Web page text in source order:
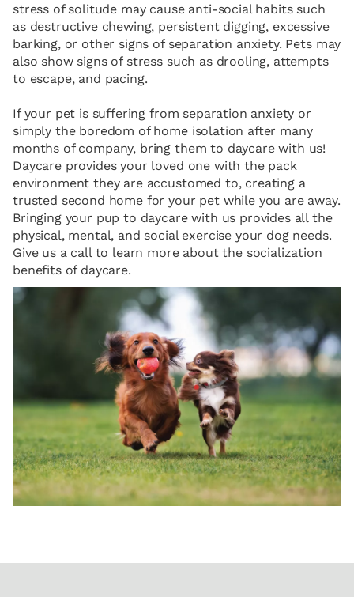
stress of solitude may cause anti-social habits such
as destructive chewing, persistent digging, excessive
barking, or other signs of separation anxiety. Pets may
also show signs of stress such as drooling, attempts
to escape, and pacing.
If your pet is suffering from separation anxiety or
simply the boredom of home isolation after many
months of company, bring them to daycare with us!
Daycare provides your loved one with the pack
environment they are accustomed to, creating a
trusted second home for your pet while you are away.
Bringing your pup to daycare with us provides all the
physical, mental, and social exercise your dog needs.
Give us a call to learn more about the socialization
benefits of daycare.